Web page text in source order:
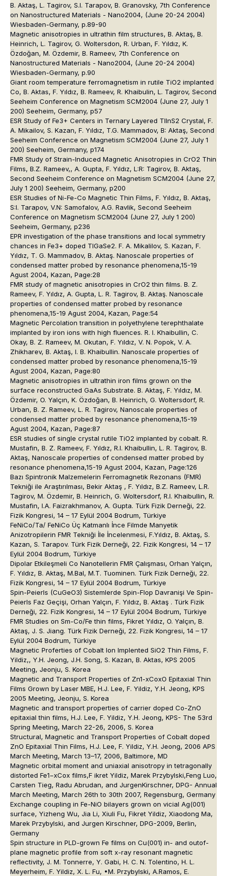
B. Aktaş, L. Tagirov, S.I. Tarapov, B. Granovsky, 7th Conference
on Nanostructured Materials - Nano2004, (June 20-24 2004)
Wiesbaden-Germany, p.89-90
Magnetic anisotropies in ultrathin film structures, B. Aktaş, B.
Heinrich, L. Tagirov, G. Woltersdon, R. Urban, F. Yıldız, K.
Özdoğan, M. Özdemir, B. Rameev, 7th Conference on
Nanostructured Materials - Nano2004, (June 20-24 2004)
Wiesbaden-Germany, p.90
Giant room temperature ferromagnetism in rutile TiO2 implanted
Co, B. Aktas, F. Yıldız, B. Rameev, R. Khaibulin, L. Tagirov, Second
Seeheim Conference on Magnetism SCM2004 (June 27, July 1
200) Seeheim, Germany, p57
ESR Study of Fe3+ Centers in Ternary Layered TlInS2 Crystal, F.
A. Mikailov, S. Kazan, F. Yıldız, T.G. Mammadov, B: Aktaş, Second
Seeheim Conference on Magnetism SCM2004 (June 27, July 1
200) Seeheim, Germany, p174
FMR Study of Strain-Induced Magnetic Anisotropies in CrO2 Thin
Films, B.Z. Rameev,, A. Gupta, F. Yıldız, L:R: Tagirov, B. Aktaş,
Second Seeheim Conference on Magnetism SCM2004 (June 27,
July 1 200) Seeheim, Germany, p200
ESR Studies of Ni-Fe-Co Magnetic Thin Films, F. Yıldız, B. Aktaş,
S:I. Tarapov, V.N: Samofalov, A.G. Ravlik, Second Seeheim
Conference on Magnetism SCM2004 (June 27, July 1 200)
Seeheim, Germany, p236
EPR investigation of the phase transitions and local symmetry
chances in Fe3+ doped TIGaSe2. F. A. Mikalilov, S. Kazan, F.
Yıldız, T. G. Mammadov, B. Aktaş. Nanoscale properties of
condensed matter probed by resonance phenomena,15-19
Agust 2004, Kazan, Page:28
FMR study of magnetic anisotropies in CrO2 thin films. B. Z.
Rameev, F. Yıldız, A. Gupta, L. R. Tagirov, B. Aktaş. Nanoscale
properties of condensed matter probed by resonance
phenomena,15-19 Agust 2004, Kazan, Page:54
Magnetic Percolation transition in polyethylene terephthalate
implanted by iron ions with high fluences. R. I. Khaibullin, C.
Okay, B. Z. Rameev, M. Okutan, F. Yıldız, V. N. Popok, V. A.
Zhikharev, B. Aktaş, I. B. Khaibullin. Nanoscale properties of
condensed matter probed by resonance phenomena,15-19
Agust 2004, Kazan, Page:80
Magnetic anisotropies in ultrathin iron films grown on the
surface reconstructed GaAs Substrate. B. Aktaş, F. Yıldız, M.
Özdemir, O. Yalçın, K. Özdoğan, B. Heinrich, G. Woltersdorf, R.
Urban, B. Z. Rameev, L. R. Tagirov, Nanoscale properties of
condensed matter probed by resonance phenomena,15-19
Agust 2004, Kazan, Page:87
ESR studies of single crystal rutile TiO2 implanted by cobalt. R.
Mustafin, B. Z. Rameev, F. Yıldız, R.I. Khaibullin, L. R. Tagirov, B.
Aktaş, Nanoscale properties of condensed matter probed by
resonance phenomena,15-19 Agust 2004, Kazan, Page:126
Bazı Spintronik Malzemelerin Ferromagnetik Rezonans (FMR)
Tekniği ile Araştırılması, Bekir Aktaş , F. Yıldız, B.Z. Rameev, L.R.
Tagirov, M. Özdemir, B. Heinrich, G. Woltersdorf, R.I. Khaibullin, R.
Mustafin, I.A. Faizrakhmanov, A. Gupta. Türk Fizik Derneği, 22.
Fizik Kongresi, 14 – 17 Eylül 2004 Bodrum, Türkiye
FeNiCo/Ta/ FeNiCo Üç Katmanlı İnce Filmde Manyetik
Anizotropilerin FMR Tekniği İle İncelenmesi, F.Yıldız, B. Aktaş, S.
Kazan, S. Tarapov. Türk Fizik Derneği, 22. Fizik Kongresi, 14 – 17
Eylül 2004 Bodrum, Türkiye
Dipolar Etkileşmeli Co Nanotellerin FMR Çalışması, Orhan Yalçın,
F. Yıldız, B. Aktaş, M.Bal, M.T. Tuominen. Türk Fizik Derneği, 22.
Fizik Kongresi, 14 – 17 Eylül 2004 Bodrum, Türkiye
Spin-Peierls (CuGeO3) Sistemlerde Spin-Flop Davranişi Ve Spin-
Peierls Faz Geçişi, Orhan Yalçın, F. Yıldız, B. Aktaş . Türk Fizik
Derneği, 22. Fizik Kongresi, 14 – 17 Eylül 2004 Bodrum, Türkiye
FMR Studies on Sm-Co/Fe thin films, Fikret Yıldız, O. Yalçın, B.
Aktaş, J. S. Jiang. Türk Fizik Derneği, 22. Fizik Kongresi, 14 – 17
Eylül 2004 Bodrum, Türkiye
Magnetic Proferties of Cobalt Ion Implented SiO2 Thin Films, F.
Yildiz,, Y.H. Jeong, J.H. Song, S. Kazan, B. Aktas, KPS 2005
Meeting, Jeonju, S. Korea
Magnetic and Transport Properties of Zn1-xCoxO Epitaxial Thin
Films Grown by Laser MBE, H.J. Lee, F. Yildiz, Y.H. Jeong, KPS
2005 Meeting, Jeonju, S. Korea
Magnetic and transport properties of carrier doped Co-ZnO
epitaxial thin films, H.J. Lee, F. Yildiz, Y.H. Jeong, KPS- The 53rd
Spring Meeting, March 22-26, 2006, S. Korea
Structural, Magnetic and Transport Properties of Cobalt doped
ZnO Epitaxial Thin Films, H.J. Lee, F. Yildiz, Y.H. Jeong, 2006 APS
March Meeting, March 13–17, 2006, Baltimore, MD
Magnetic orbital moment and uniaxial anisotropy in tetragonally
distorted Fe1−xCox films,F ikret Yildiz, Marek Przybylski,Feng Luo,
Carsten Tieg, Radu Abrudan, and JurgenKirschner, DPG- Annual
March Meeting, March 26th to 30th 2007, Regensburg, Germany
Exchange coupling in Fe-NiO bilayers grown on vicial Ag(001)
surface, Yizheng Wu, Jia Li, Xiuli Fu, Fikret Yildiz, Xiaodong Ma,
Marek Przybylski, and Jurgen Kirschner, DPG-2009, Berlin,
Germany
Spin structure in PLD-grown Fe films on Cu(001) in- and outof-
plane magnetic profile from soft x-ray resonant magnetic
reflectivity, J. M. Tonnerre, Y. Gabi, H. C. N. Tolentino, H. L.
Meyerheim, F. Yildiz, X. L. Fu, •M. Przybylski, A.Ramos, E.